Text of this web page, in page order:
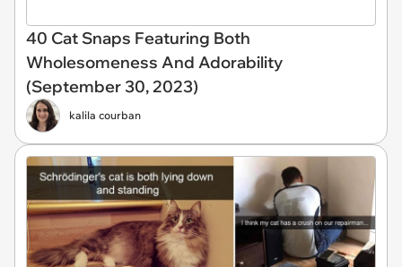
40 Cat Snaps Featuring Both
Wholesomeness And Adorability
(September 30, 2023)
kalila courban